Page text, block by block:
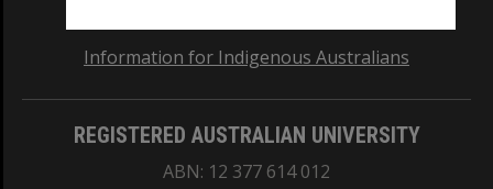
Information for Indigenous Australians
REGISTERED AUSTRALIAN UNIVERSITY
ABN: 12 377 614 012